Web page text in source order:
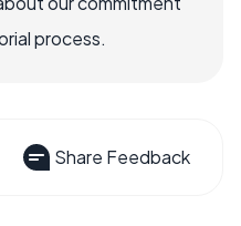
process.
Share Feedback